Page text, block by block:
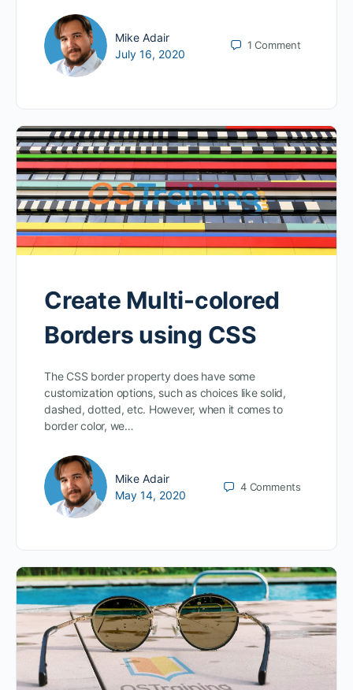
Mike Adair
July 16, 2020
1Comment
Create Multi-colored
Borders using CSS
The CSS border property does have some
customization options, such as choices like solid,
dashed, dotted, etc. However, when it comes to
border color, we…
Mike Adair
May 14, 2020
4 Comments